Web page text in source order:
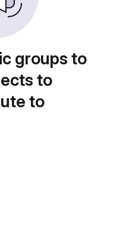
groups to
to
to